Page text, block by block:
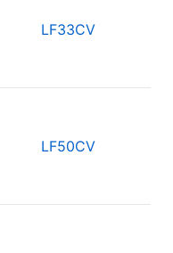
LF33CV
LF50CV